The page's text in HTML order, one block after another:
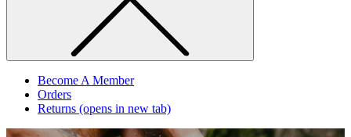
Become A Member
Orders
Returns (opens in new tab)